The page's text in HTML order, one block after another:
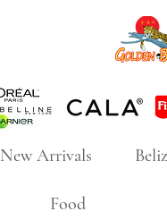
New Arrivals
Food